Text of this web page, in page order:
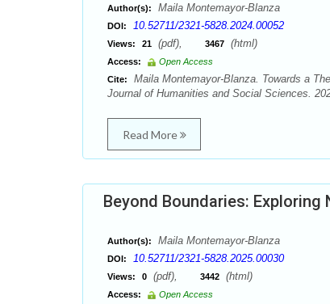
Author(s): Maila Montemayor-Blanza
DOI: 10.52711/2321-5828.2024.00052
Views: 21 (pdf), 3467 (html)
Access:
Open Access
Cite:
Maila Montemayor-Blanza. Towards a
Journal of Humanities and Social Sciences.
Read More
Beyond Boundaries:
Author(s): Maila Montemayor-Blanza
DOI: 10.52711/2321-5828.2025.00030
Views: 0 (pdf), 3442 (html)
Access:
Open Access